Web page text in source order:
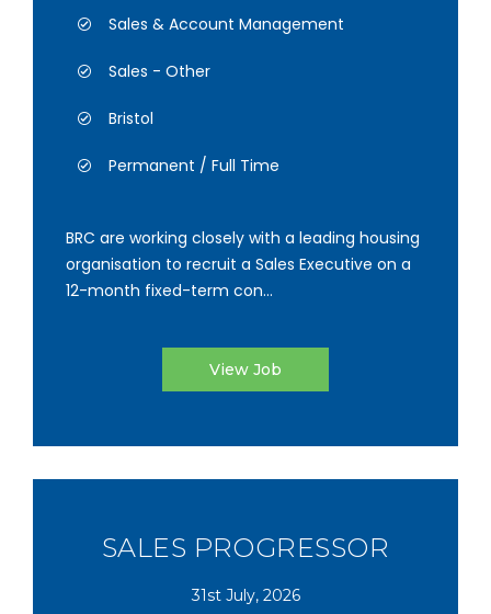
Sales & Account Management
Sales - Other
Bristol
Permanent / Full Time
BRC are working closely with a leading housing
organisation to recruit a Sales Executive on a
12-month fixed-term con...
View Job
SALES PROGRESSOR
31st July, 2026